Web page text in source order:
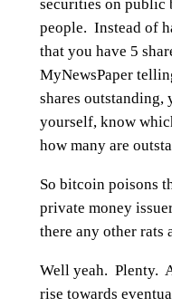
securities on public
people. Instead of
that you have 5
MyNewsPaper
shares outstanding,
yourself, know
how many are
So bitcoin poisons
private money
there any other rats
Well yeah. Plenty.
rise towards